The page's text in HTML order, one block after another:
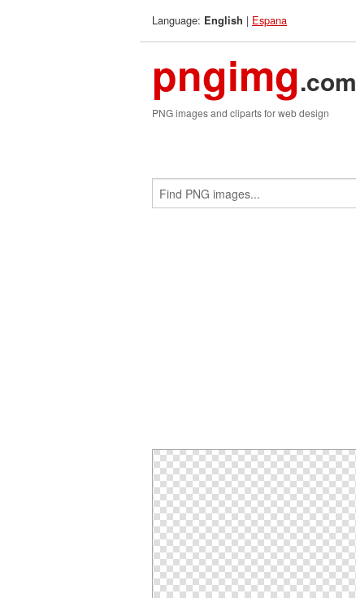
Language: English | Espana
pngimg.com
PNG images and cliparts for web design